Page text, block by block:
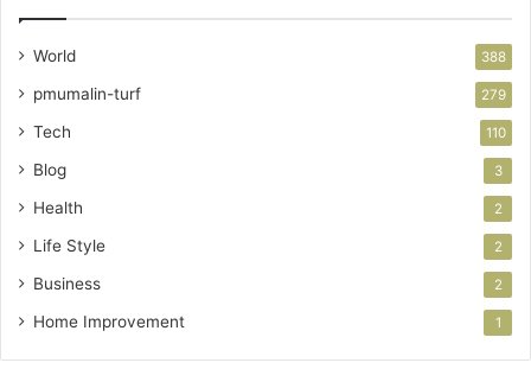
World 388
pmumalin-turf 279
Tech 110
Blog 3
Health 2
Life Style 2
Business 2
Home Improvement 1